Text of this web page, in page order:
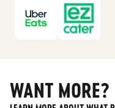
WANT MORE?